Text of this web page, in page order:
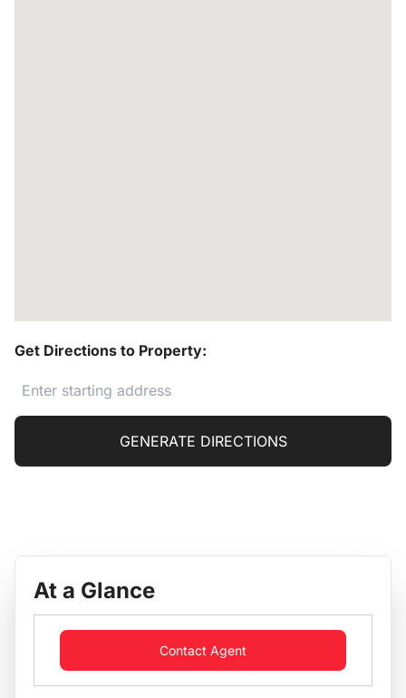
Get Directions to Property:
GENERATE DIRECTIONS
At a Glance
Contact Agent